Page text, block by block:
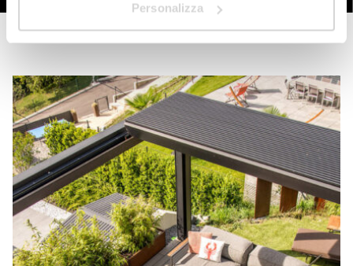
Personalizza